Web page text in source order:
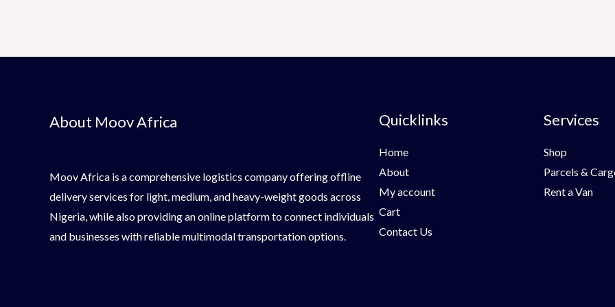
About Moov Africa
Moov Africa is a comprehensive logistics company offering offline
delivery services for light, medium, and heavy-weight goods across
Nigeria, while also providing an online platform to connect individuals
and businesses with reliable multimodal transportation options.
Quicklinks
Home
About
My account
Cart
Contact Us
Services
Shop
Parcels &
Rent a Van